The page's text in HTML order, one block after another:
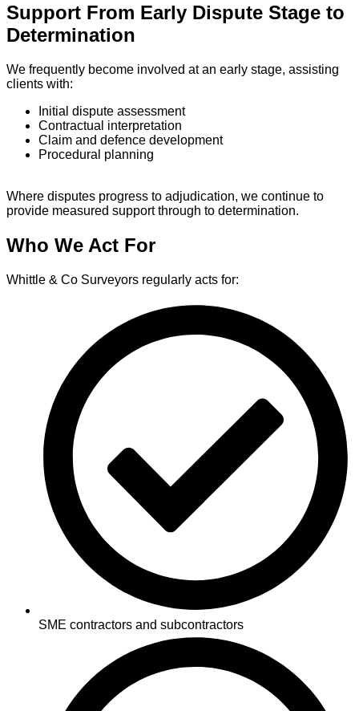
Support From Early Dispute Stage to
Determination
We frequently become involved at an early stage, assisting
clients with:
Initial dispute assessment
Contractual interpretation
Claim and defence development
Procedural planning
Where disputes progress to adjudication, we continue to
provide measured support through to determination.
Who We Act For
Whittle & Co Surveyors regularly acts for:
SME contractors and subcontractors